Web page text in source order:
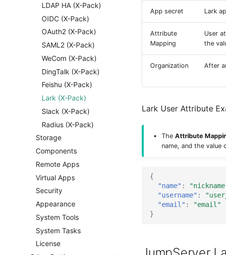
LDAP HA (X-Pack)
OIDC (X-Pack)
OAuth2 (X-Pack)
SAML2 (X-Pack)
WeCom (X-Pack)
DingTalk (X-Pack)
Feishu (X-Pack)
Lark (X-Pack)
Slack (X-Pack)
Radius (X-Pack)
Storage
Components
Remote Apps
Virtual Apps
Security
Appearance
System Tools
System Tasks
License
App secret Lark
Attribute
Mapping
User
the
Organization After
Lark User Attribute
The Attribute
name, and the
{
"name" :
"username" :
"email" :
"email"
}